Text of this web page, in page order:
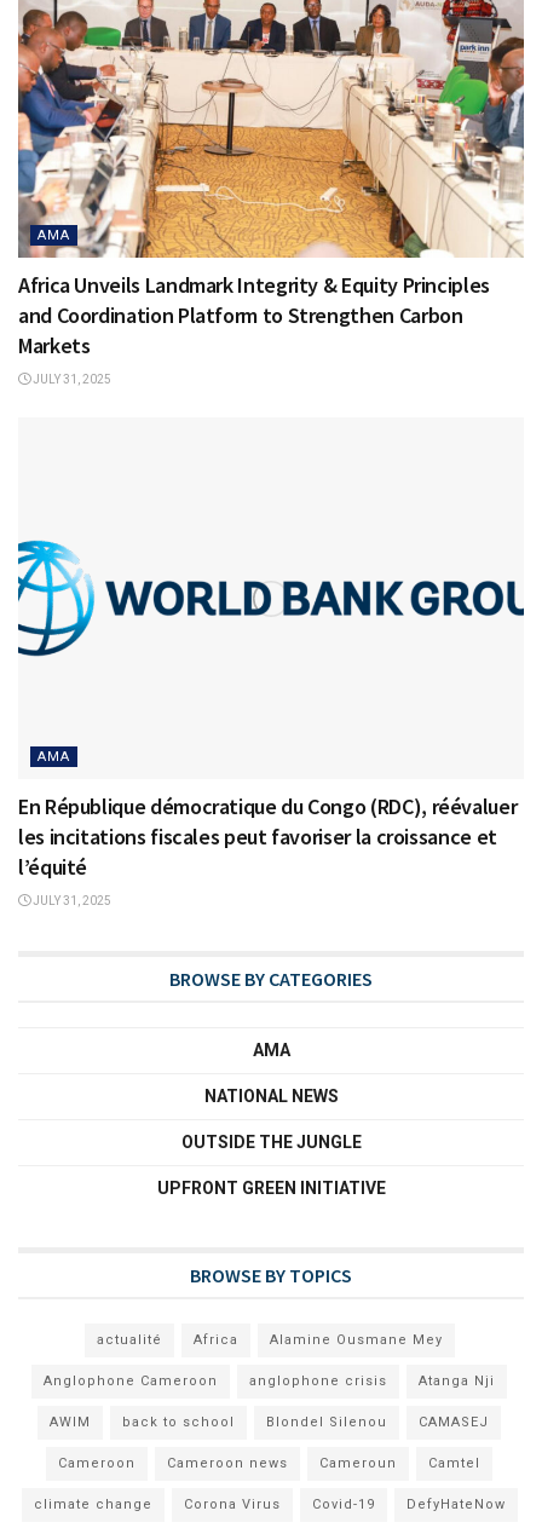
AMA
Africa Unveils Landmark Integrity & Equity Principles
and Coordination Platform to Strengthen Carbon
Markets
JULY 31, 2025
AMA
En République démocratique du Congo (RDC), réévaluer
les incitations fiscales peut favoriser la croissance et
l’équité
JULY 31, 2025
BROWSE BY CATEGORIES
AMA
NATIONAL NEWS
OUTSIDE THE JUNGLE
UPFRONT GREEN INITIATIVE
BROWSE BY TOPICS
actualité Africa Alamine Ousmane Mey
Anglophone Cameroon anglophone crisis Atanga Nji
AWIM back to school Blondel Silenou CAMASEJ
Cameroon Cameroon news Cameroun Camtel
climate change Corona Virus Covid-19 DefyHateNow